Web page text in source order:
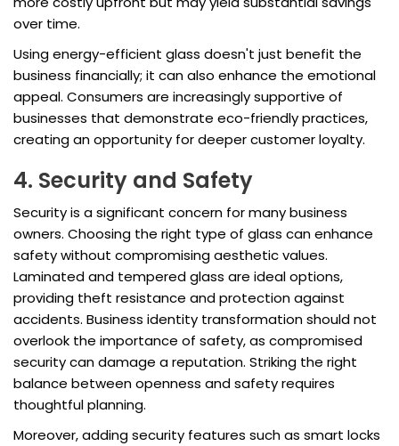
over time.
Using energy-efficient glass doesn't just benefit the
business financially; it can also enhance the emotional
appeal. Consumers are increasingly supportive of
businesses that demonstrate eco-friendly practices,
creating an opportunity for deeper customer loyalty.
4. Security and Safety
Security is a significant concern for many business
owners. Choosing the right type of glass can enhance
safety without compromising aesthetic values.
Laminated and tempered glass are ideal options,
providing theft resistance and protection against
accidents. Business identity transformation should not
overlook the importance of safety, as compromised
security can damage a reputation. Striking the right
balance between openness and safety requires
thoughtful planning.
Moreover, adding security features such as smart locks